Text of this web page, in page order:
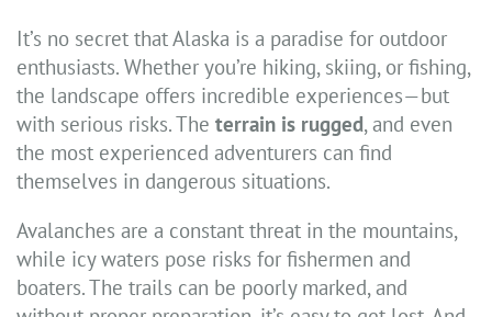
It’s no secret that Alaska is a paradise for outdoor
enthusiasts. Whether you’re hiking, skiing, or fishing,
the landscape offers incredible experiences—but
with serious risks. The terrain is rugged, and even
the most experienced adventurers can find
themselves in dangerous situations.
Avalanches are a constant threat in the mountains,
while icy waters pose risks for fishermen and
boaters. The trails can be poorly marked, and